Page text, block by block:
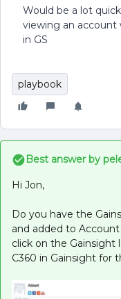
Would be a lot
viewing an
in GS
playbook
Best answer by
Hi Jon,
Do you have the
and added to
click on the
C360 in Gainsight for